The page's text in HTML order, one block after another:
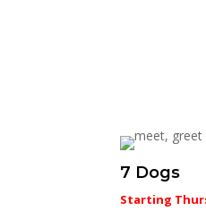
7 Dogs
Starting